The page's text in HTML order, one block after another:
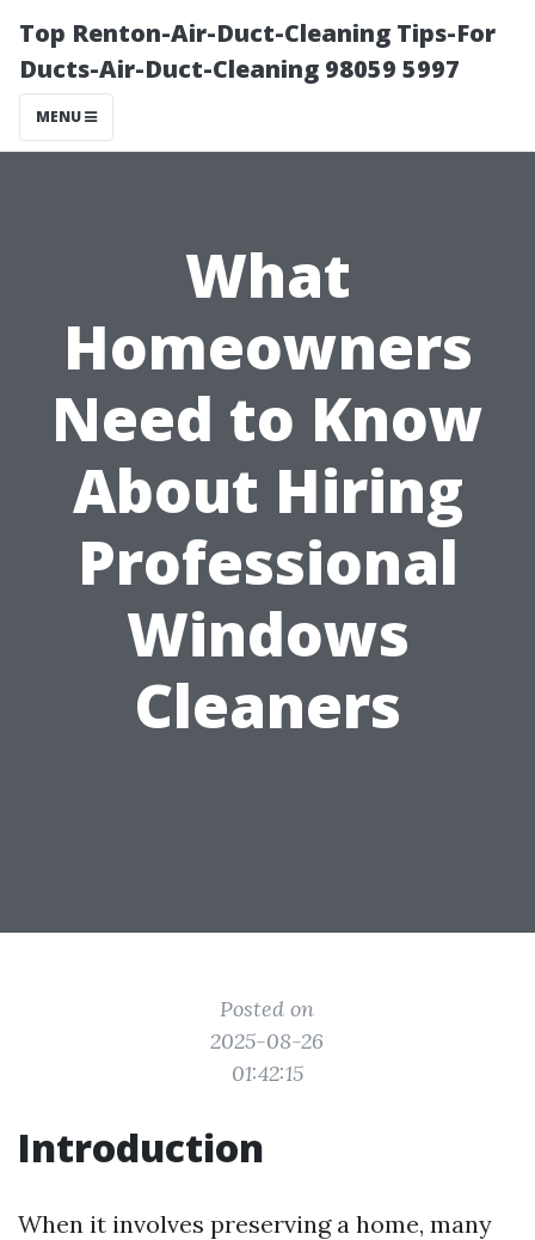
Top Renton-Air-Duct-Cleaning Tips-For
Ducts-Air-Duct-Cleaning 98059 5997
MENU
What
Homeowners
Need to Know
About Hiring
Professional
Windows
Cleaners
Posted on
2025-08-26
01:42:15
Introduction
When it involves preserving a home, many